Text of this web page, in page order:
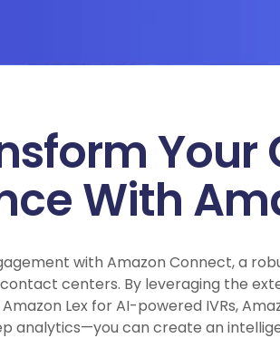
Your
With
with Amazon Connect, a
centers. By leveraging the
Lex for AI-powered IVRs,
analytics—you can create an